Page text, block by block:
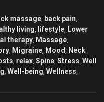
massage, back pain,
living, lifestyle, Lower
therapy, Massage,
, Migraine, Mood , Neck
, relax, Spine, Stress, Well
, Well-being, Wellness,